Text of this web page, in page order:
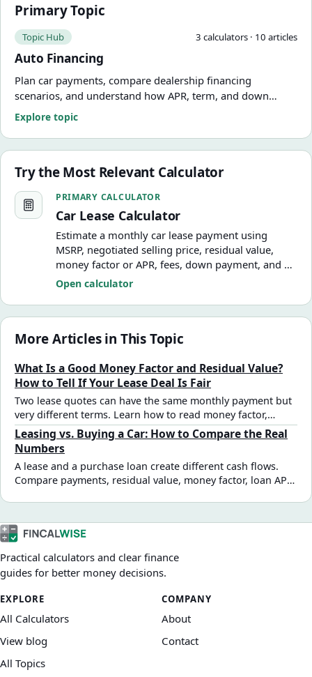
Primary Topic
Topic Hub 3 calculators · 10 articles
Auto Financing
Plan car payments, compare dealership financing
scenarios, and understand how APR, term, and down
payment change the real cost of the deal.
Explore topic
Try the Most Relevant Calculator
Car Lease Calculator
PRIMARY CALCULATOR
Car Lease Calculator
Estimate a monthly car lease payment using
MSRP, negotiated selling price, residual value,
money factor or APR, fees, down payment, and a
simplified monthly tax assumption.
Open calculator
More Articles in This Topic
What Is a Good Money Factor and Residual Value?
How to Tell If Your Lease Deal Is Fair
Two lease quotes can have the same monthly payment but
very different terms. Learn how to read money factor,
evaluate residual value, and spot a marked-up deal before
you sign.
Leasing vs. Buying a Car: How to Compare the Real
Numbers
A lease and a purchase loan create different cash flows.
Compare payments, residual value, money factor, loan APR,
Practical calculators and clear finance
guides for better money decisions.
EXPLORE
All Calculators
View blog
All Topics
COMPANY
About
Contact